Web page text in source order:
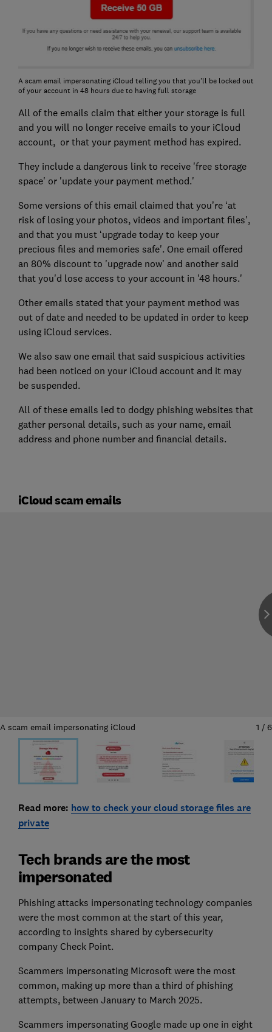
A scam email impersonating iCloud telling you that you'll be locked out
of your account in 48 hours due to having full storage
All of the emails claim that either your storage is full
and you will no longer receive emails to your iCloud
account, or that your payment method has expired.
They include a dangerous link to receive 'free storage
space' or 'update your payment method.'
Some versions of this email claimed that you’re ‘at
risk of losing your photos, videos and important files',
and that you must ‘upgrade today to keep your
precious files and memories safe'. One email offered
an 80% discount to 'upgrade now' and another said
that you'd lose access to your account in '48 hours.'
Other emails stated that your payment method was
out of date and needed to be updated in order to keep
using iCloud services.
We also saw one email that said suspicious activities
had been noticed on your iCloud account and it may
be suspended.
All of these emails led to dodgy phishing websites that
gather personal details, such as your name, email
address and phone number and financial details.
iCloud scam emails
A scam email impersonating iCloud 1 / 6
Read more: how to check your cloud storage files are
private
Tech brands are the most
impersonated
Phishing attacks impersonating technology companies
were the most common at the start of this year,
according to insights shared by cybersecurity
company Check Point.
Scammers impersonating Microsoft were the most
common, making up more than a third of phishing
attempts, between January to March 2025.
Scammers impersonating Google made up one in eight